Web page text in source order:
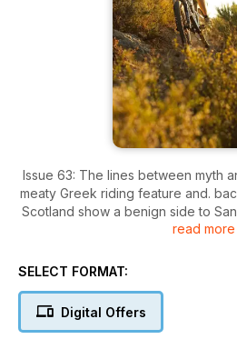
Issue 63: The lines between myth
meaty Greek riding feature and.
Scotland show a benign side to
behind USE and Exposure Lights.
read more
SELECT FORMAT:
Digital Offers